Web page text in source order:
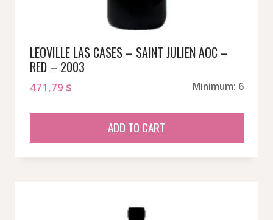
LEOVILLE LAS CASES – SAINT JULIEN AOC –
RED – 2003
471,79 $ Minimum: 6
ADD TO CART